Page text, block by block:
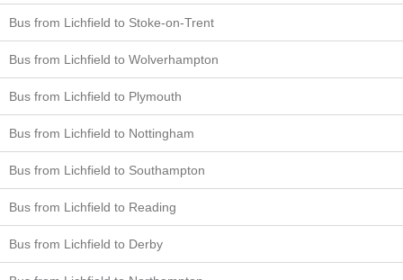
Bus from Lichfield to Stoke-on-Trent
Bus from Lichfield to Wolverhampton
Bus from Lichfield to Plymouth
Bus from Lichfield to Nottingham
Bus from Lichfield to Southampton
Bus from Lichfield to Reading
Bus from Lichfield to Derby